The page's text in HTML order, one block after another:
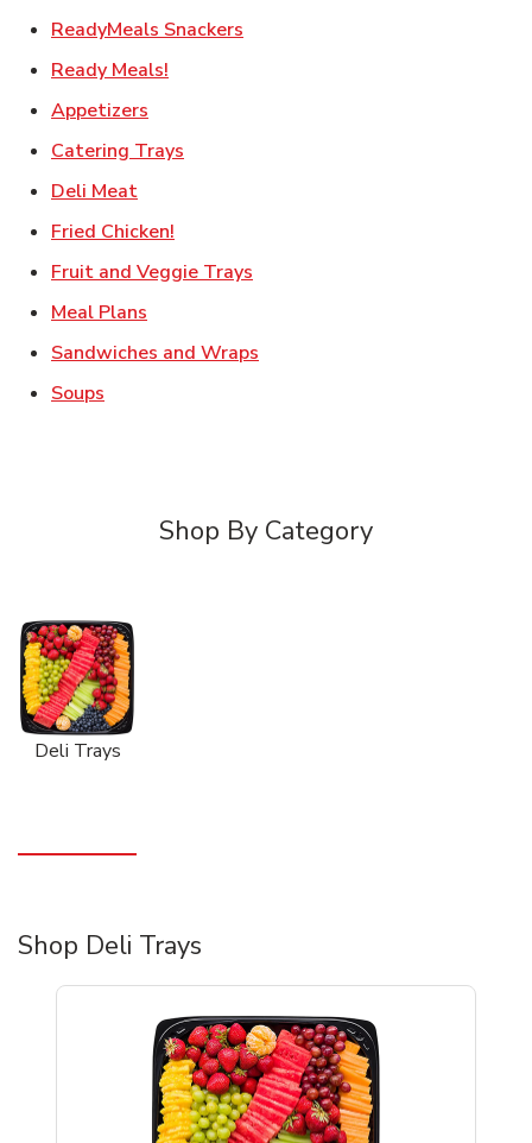
ReadyMeals Snackers
Ready Meals!
Appetizers
Catering Trays
Deli MeatLink Opens in New Tab
Fried Chicken!
Fruit and Veggie Trays
Meal Plans
Sandwiches and Wraps
Soups
Shop By Category
Deli Trays
Shop Deli Trays